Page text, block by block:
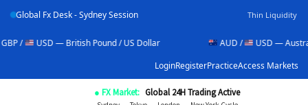
Global Fx Desk - Sydney Session Thin Liquidity
USD — British Pound / US Dollar AUD /
USD — Australian
LoginRegisterPracticeAccess Markets
● FX Market: Global 24H Trading Active